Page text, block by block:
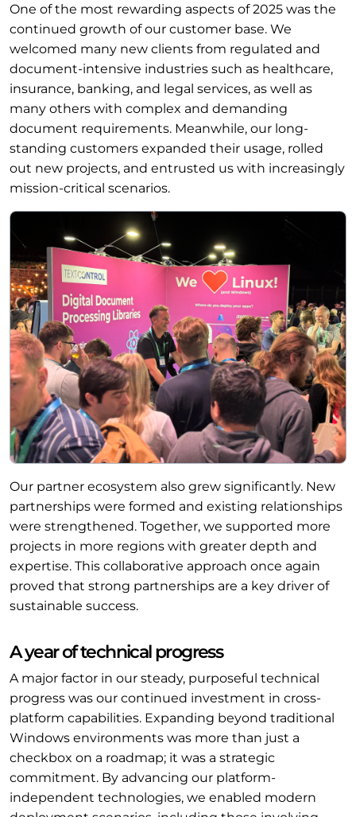
One of the most rewarding aspects of 2025 was the
continued growth of our customer base. We
welcomed many new clients from regulated and
document-intensive industries such as healthcare,
insurance, banking, and legal services, as well as
many others with complex and demanding
document requirements. Meanwhile, our long-
standing customers expanded their usage, rolled
out new projects, and entrusted us with increasingly
mission-critical scenarios.
Our partner ecosystem also grew significantly. New
partnerships were formed and existing relationships
were strengthened. Together, we supported more
projects in more regions with greater depth and
expertise. This collaborative approach once again
proved that strong partnerships are a key driver of
sustainable success.
A year of technical progress
A major factor in our steady, purposeful technical
progress was our continued investment in cross-
platform capabilities. Expanding beyond traditional
Windows environments was more than just a
checkbox on a roadmap; it was a strategic
commitment. By advancing our platform-
independent technologies, we enabled modern